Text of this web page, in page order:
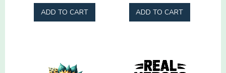
Jesus
America
ADD TO CART
or
Get
ADD TO CART